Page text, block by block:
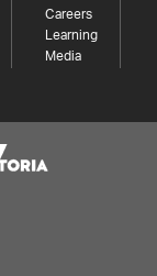
Careers
Learning
Media